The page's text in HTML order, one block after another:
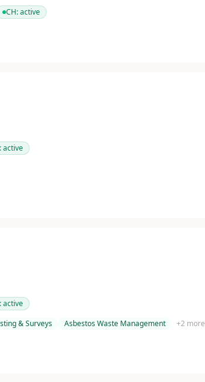
CH:active
active
active
& Surveys Asbestos Waste Management +2 more